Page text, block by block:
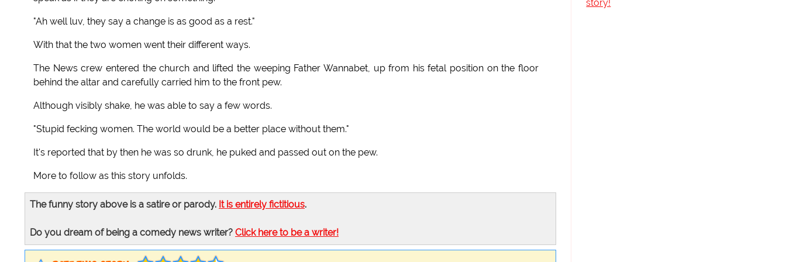
"Ah well luv, they say a change is as good as a rest."
With that the two women went their different ways.
The News crew entered the church and lifted the weeping Father Wannabet, up from his fetal position on the floor
behind the altar and carefully carried him to the front pew.
Although visibly shake, he was able to say a few words.
"Stupid fecking women. The world would be a better place without them."
It's reported that by then he was so drunk, he puked and passed out on the pew.
More to follow as this story unfolds.
The funny story above is a satire or parody. It is entirely fictitious.
Do you dream of being a comedy news writer? Click here to be a writer!
story!